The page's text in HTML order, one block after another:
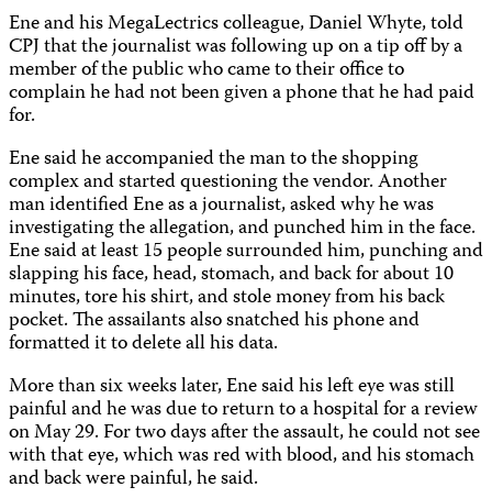
Ene and his MegaLectrics colleague, Daniel Whyte, told
CPJ that the journalist was following up on a tip off by a
member of the public who came to their office to
complain he had not been given a phone that he had paid
for.
Ene said he accompanied the man to the shopping
complex and started questioning the vendor. Another
man identified Ene as a journalist, asked why he was
investigating the allegation, and punched him in the face.
Ene said at least 15 people surrounded him, punching and
slapping his face, head, stomach, and back for about 10
minutes, tore his shirt, and stole money from his back
pocket. The assailants also snatched his phone and
formatted it to delete all his data.
More than six weeks later, Ene said his left eye was still
painful and he was due to return to a hospital for a review
on May 29. For two days after the assault, he could not see
with that eye, which was red with blood, and his stomach
and back were painful, he said.